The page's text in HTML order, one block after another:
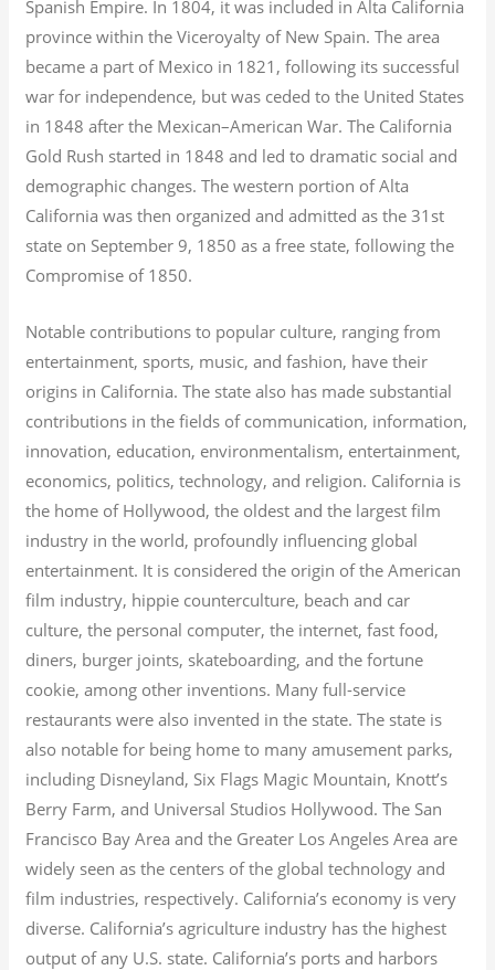
Spanish Empire. In 1804, it was included in Alta California
province within the Viceroyalty of New Spain. The area
became a part of Mexico in 1821, following its successful
war for independence, but was ceded to the United States
in 1848 after the Mexican–American War. The California
Gold Rush started in 1848 and led to dramatic social and
demographic changes. The western portion of Alta
California was then organized and admitted as the 31st
state on September 9, 1850 as a free state, following the
Compromise of 1850.
Notable contributions to popular culture, ranging from
entertainment, sports, music, and fashion, have their
origins in California. The state also has made substantial
contributions in the fields of communication, information,
innovation, education, environmentalism, entertainment,
economics, politics, technology, and religion. California is
the home of Hollywood, the oldest and the largest film
industry in the world, profoundly influencing global
entertainment. It is considered the origin of the American
film industry, hippie counterculture, beach and car
culture, the personal computer, the internet, fast food,
diners, burger joints, skateboarding, and the fortune
cookie, among other inventions. Many full-service
restaurants were also invented in the state. The state is
also notable for being home to many amusement parks,
including Disneyland, Six Flags Magic Mountain, Knott’s
Berry Farm, and Universal Studios Hollywood. The San
Francisco Bay Area and the Greater Los Angeles Area are
widely seen as the centers of the global technology and
film industries, respectively. California’s economy is very
diverse. California’s agriculture industry has the highest
output of any U.S. state. California’s ports and harbors